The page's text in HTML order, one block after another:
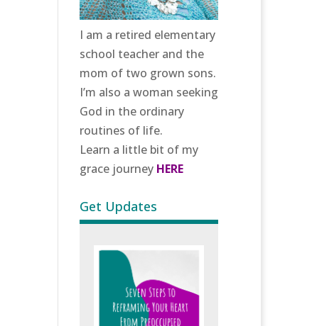
I am a retired elementary
school teacher and the
mom of two grown sons.
I’m also a woman seeking
God in the ordinary
routines of life.
Learn a little bit of my
grace journey HERE
Get Updates